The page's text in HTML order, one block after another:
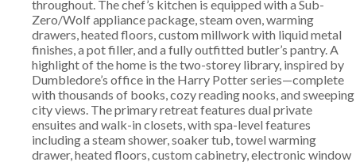
throughout. The chef’s kitchen is equipped with a Sub-
Zero/Wolf appliance package, steam oven, warming
drawers, heated floors, custom millwork with liquid metal
finishes, a pot filler, and a fully outfitted butler’s pantry. A
highlight of the home is the two-storey library, inspired by
Dumbledore’s office in the Harry Potter series—complete
with thousands of books, cozy reading nooks, and sweeping
city views. The primary retreat features dual private
ensuites and walk-in closets, with spa-level features
including a steam shower, soaker tub, towel warming
drawer, heated floors, custom cabinetry, electronic window